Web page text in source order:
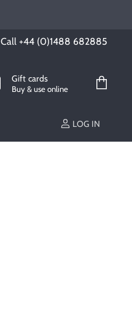
Call +44 (0)1488 682885
Gift cards
Buy & use online
LOG IN